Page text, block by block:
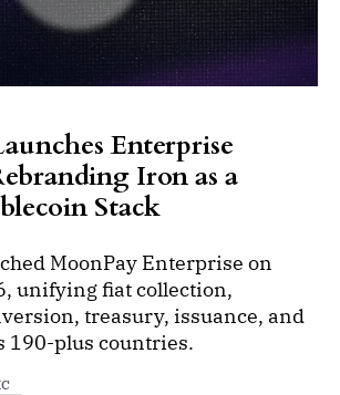
Enterprise
Iron as a
Stack
MoonPay Enterprise on
unifying fiat collection,
treasury, issuance, and
190-plus countries.